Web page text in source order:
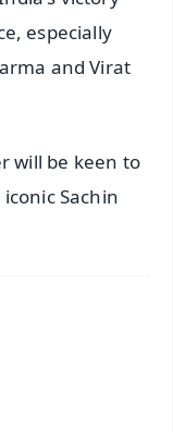
especially
and Virat
will be keen to
Sachin